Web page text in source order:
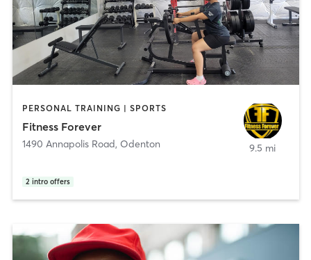
PERSONAL TRAINING | SPORTS
Fitness Forever
1490 Annapolis Road, Odenton
2 intro offers
9.5 mi